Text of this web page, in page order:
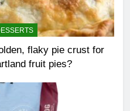
flaky pie crust for
fruit pies?